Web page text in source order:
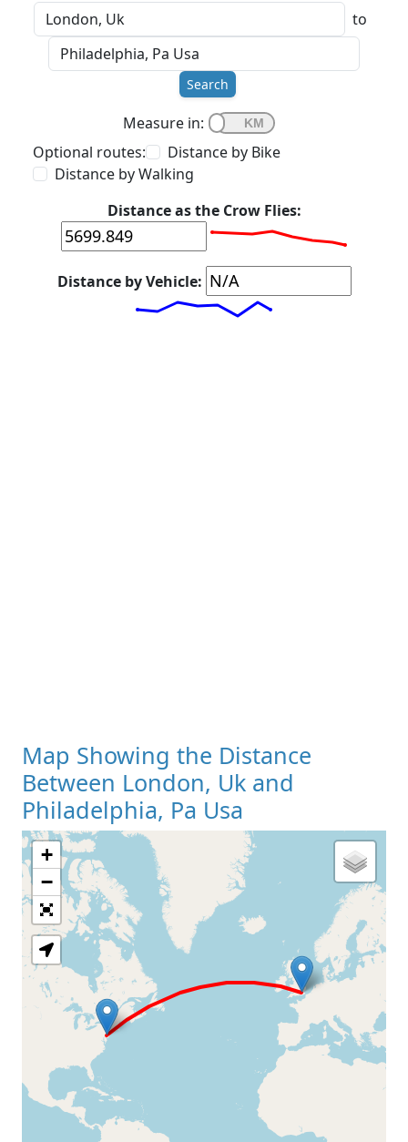
to
Search
Measure in:
Optional routes:
Distance by Bike
Distance by Walking
Distance as the Crow Flies:
Distance by Vehicle:
Map Showing the Distance
Between London, Uk and
Philadelphia, Pa Usa
Loading Map
+
−